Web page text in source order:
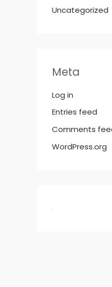
Uncategorized
Meta
Log in
Entries feed
Comments
WordPress.org